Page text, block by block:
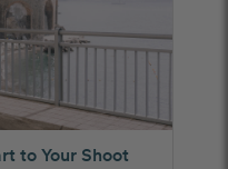
to Your Shoot